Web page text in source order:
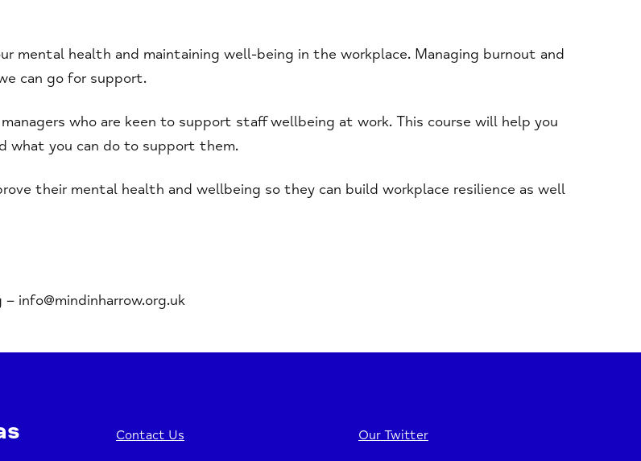
mental health and maintaining well-being in the workplace. Managing burnout and
can go for support.
who are keen to support staff wellbeing at work. This course will help you
what you can do to support them.
their mental health and wellbeing so they can build workplace resilience as well
info@mindinharrow.org.uk
Contact Us Our Twitter